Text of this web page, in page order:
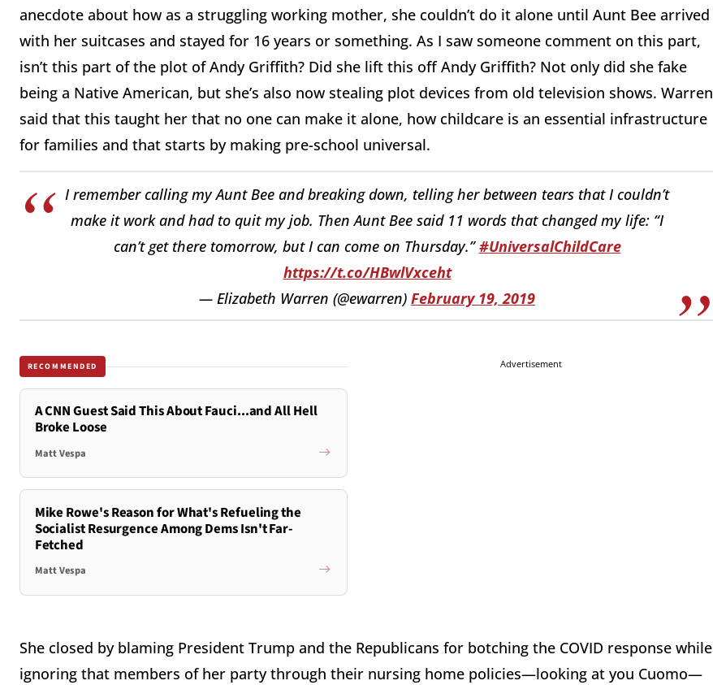
anecdote about how as a struggling working mother, she couldn’t do it alone until Aunt Bee arrived
with her suitcases and stayed for 16 years or something. As I saw someone comment on this part,
isn’t this part of the plot of Andy Griffith? Did she lift this off Andy Griffith? Not only did she fake
being a Native American, but she’s also now stealing plot devices from old television shows. Warren
said that this taught her that no one can make it alone, how childcare is an essential infrastructure
for families and that starts by making pre-school universal.
I remember calling my Aunt Bee and breaking down, telling her between tears that I couldn’t
make it work and had to quit my job. Then Aunt Bee said 11 words that changed my life: “I
can’t get there tomorrow, but I can come on Thursday.”#UniversalChildCare
https://t.co/HBwlVxceht
— Elizabeth Warren (@ewarren) February 19, 2019
RECOMMENDED
A CNN Guest Said This About Fauci...and All Hell
Broke Loose
Matt Vespa
Mike Rowe's Reason for What's Refueling the
Socialist Resurgence Among Dems Isn't Far-
Fetched
Matt Vespa
Advertisement
She closed by blaming President Trump and the Republicans for botching the COVID response while
ignoring that members of her party through their nursing home policies—looking at you Cuomo—